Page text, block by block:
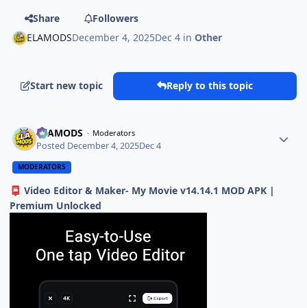
Share
Followers
ELAMODSDecember 4, 2025Dec 4 inOther
Start new topic Reply to this topic
ELAMODS Moderators
Posted December 4, 2025Dec 4
MODERATORS
📮 Video Editor & Maker- My Movie v14.14.1 MOD APK |
Premium Unlocked